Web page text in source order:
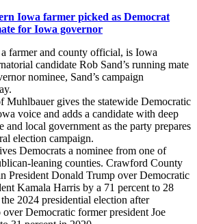
Iowa farmer picked as Democrat
for Iowa governor
farmer and county official, is Iowa
candidate Rob Sand’s running mate
nominee, Sand’s campaign
Muhlbauer gives the statewide Democratic
voice and adds a candidate with deep
and local government as the party prepares
election campaign.
Democrats a nominee from one of
leaning counties. Crawford County
President Donald Trump over Democratic
Kamala Harris by a 71 percent to 28
2024 presidential election after
Democratic former president Joe